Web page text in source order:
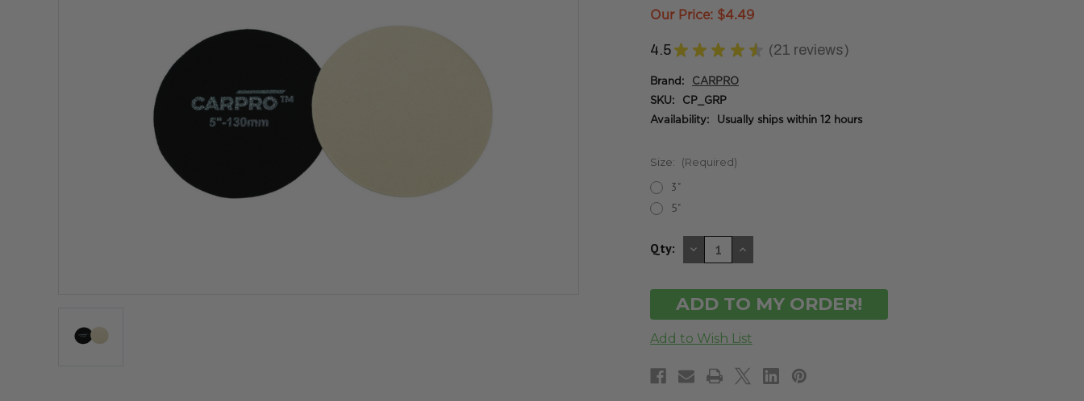
Our Price: $4.49
4.5 ★ ★ ★ ★ ★ 21 reviews
21
Brand: CARPRO
SKU: CP_GRP
Availability: Usually ships within 12 hours
Size: (Required)
3"
5"
Qty: DECREASE
QUANTITY
INCREASE
QUANTITY